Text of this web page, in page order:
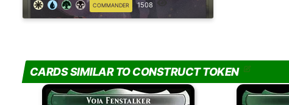
COMMANDER 1508
CARDS SIMILAR TO CONSTRUCT TOKEN